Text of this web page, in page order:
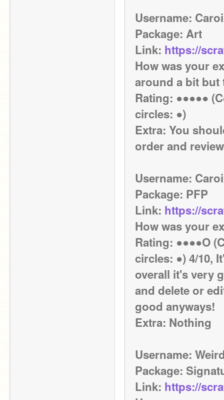
Username:
Package: Art
Link: https://
How was your
around a bit but
Rating: ●●●●●
circles: ●)
Extra: You
order and
Username:
Package: PFP
Link: https://
How was your
Rating: ●●●●O
circles: ●) 4/10,
overall it's very
and delete or
good anyways!
Extra: Nothing
Username:
Package:
Link: https://